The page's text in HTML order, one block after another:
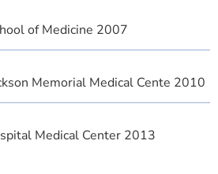
of Medicine 2007
Memorial Medical Cente 2010
Medical Center 2013